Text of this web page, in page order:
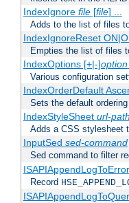
IndexIgnore file[file] ...
Adds to the list of files
IndexIgnoreReset
Empties the list of files
IndexOptions [+|-]option
Various configuration
IndexOrderDefault
Sets the default
IndexStyleSheet url-path
Adds a CSS stylesheet
InputSed sed-command
Sed command to filter
Record